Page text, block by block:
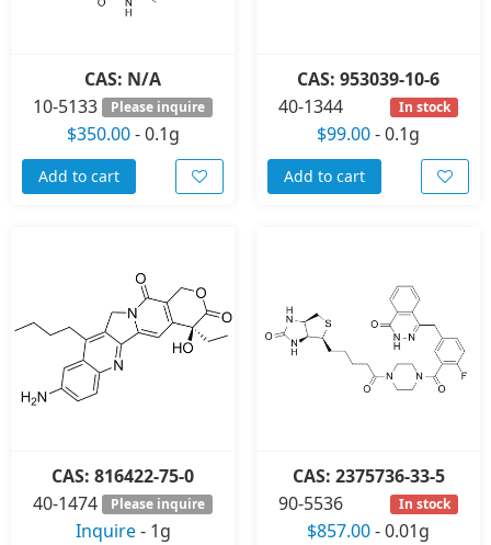
CAS: N/A
10-5133
Please inquire
$350.00-0.1g
Add to cart
CAS: 953039-10-6
40-1344
In stock
$99.00-0.1g
Add to cart
CAS: 816422-75-0
40-1474
Please inquire
Inquire- 1g
CAS: 2375736-33-5
90-5536
In stock
$857.00-0.01g